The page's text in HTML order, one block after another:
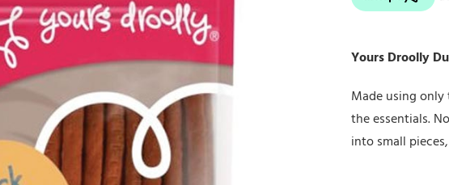
Yours Droolly
Made using
the essentials.
into small